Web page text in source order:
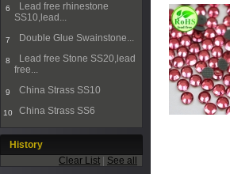
6
Lead free rhinestone
SS10,lead...
7 Double Glue Swainstone...
8
Lead free Stone SS20,lead
free...
9 China Strass SS10
10 China Strass SS6
History
Clear List
See all